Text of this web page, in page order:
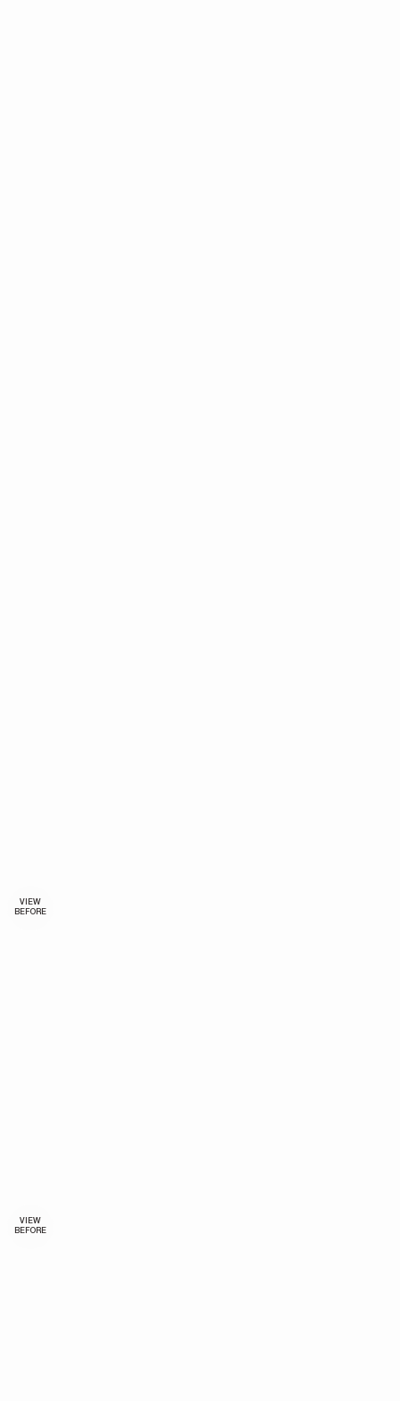
VIEW
BEFORE
VIEW
BEFORE